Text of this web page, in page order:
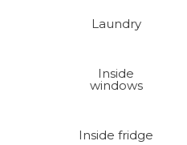
Laundry
Inside
windows
Inside fridge